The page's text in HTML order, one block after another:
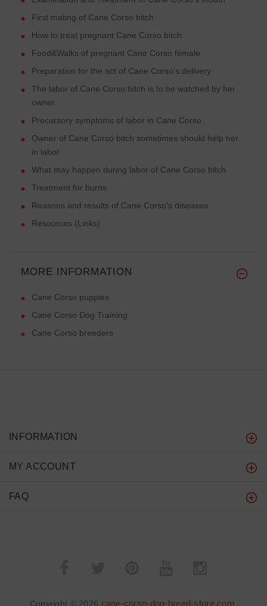
First mating of Cane Corso bitch
How to treat pregnant Cane Corso bitch
Food&Walks of pregnant Cane Corso female
Preparation for the act of Cane Corso's delivery
The labor of Cane Corso bitch is to be watched by her
owner
Precursory symptoms of labor in Cane Corso
Owner of Cane Corso bitch sometimes should help her
in labor
What may happen during labor of Cane Corso bitch
Treatment for burns
Reasons and results of Cane Corso's diseases
Resources (Links)
MORE INFORMATION
Cane Corso puppies
Cane Corso Dog Training
Cane Corso breeders
INFORMATION
MY ACCOUNT
FAQ
Copyright © 2026 cane-corso-dog-breed-store.com